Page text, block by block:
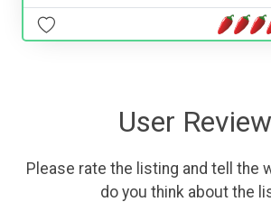
User
Please rate the listing and tell the
do you think about the